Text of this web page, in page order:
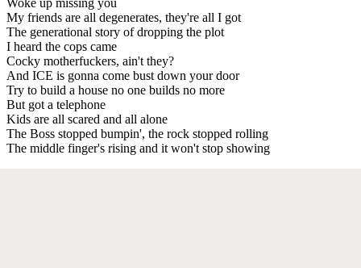
My friends are all degenerates, they're all I got
The generational story of dropping the plot
I heard the cops came
Cocky motherfuckers, ain't they?
And ICE is gonna come bust down your door
Try to build a house no one builds no more
But got a telephone
Kids are all scared and all alone
The Boss stopped bumpin', the rock stopped rolling
The middle finger's rising and it won't stop showing